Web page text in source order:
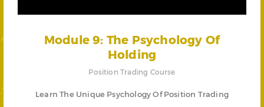
Module 9: The Psychology Of
Holding
Position Trading Course
Learn The Unique Psychology Of Position Trading